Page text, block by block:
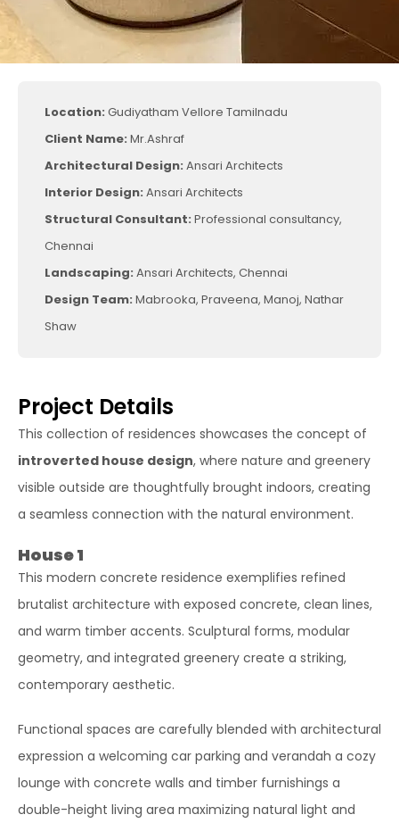
Location: Gudiyatham Vellore Tamilnadu
Client Name: Mr.Ashraf
Architectural Design: Ansari Architects
Interior Design: Ansari Architects
Structural Consultant: Professional consultancy,
Chennai
Landscaping: Ansari Architects, Chennai
Design Team: Mabrooka, Praveena, Manoj, Nathar
Shaw
Project Details
This collection of residences showcases the concept of
introverted house design, where nature and greenery
visible outside are thoughtfully brought indoors, creating
a seamless connection with the natural environment.
House 1
This modern concrete residence exemplifies refined
brutalist architecture with exposed concrete, clean lines,
and warm timber accents. Sculptural forms, modular
geometry, and integrated greenery create a striking,
contemporary aesthetic.
Functional spaces are carefully blended with architectural
expression a welcoming car parking and verandah a cozy
lounge with concrete walls and timber furnishings a
double-height living area maximizing natural light and